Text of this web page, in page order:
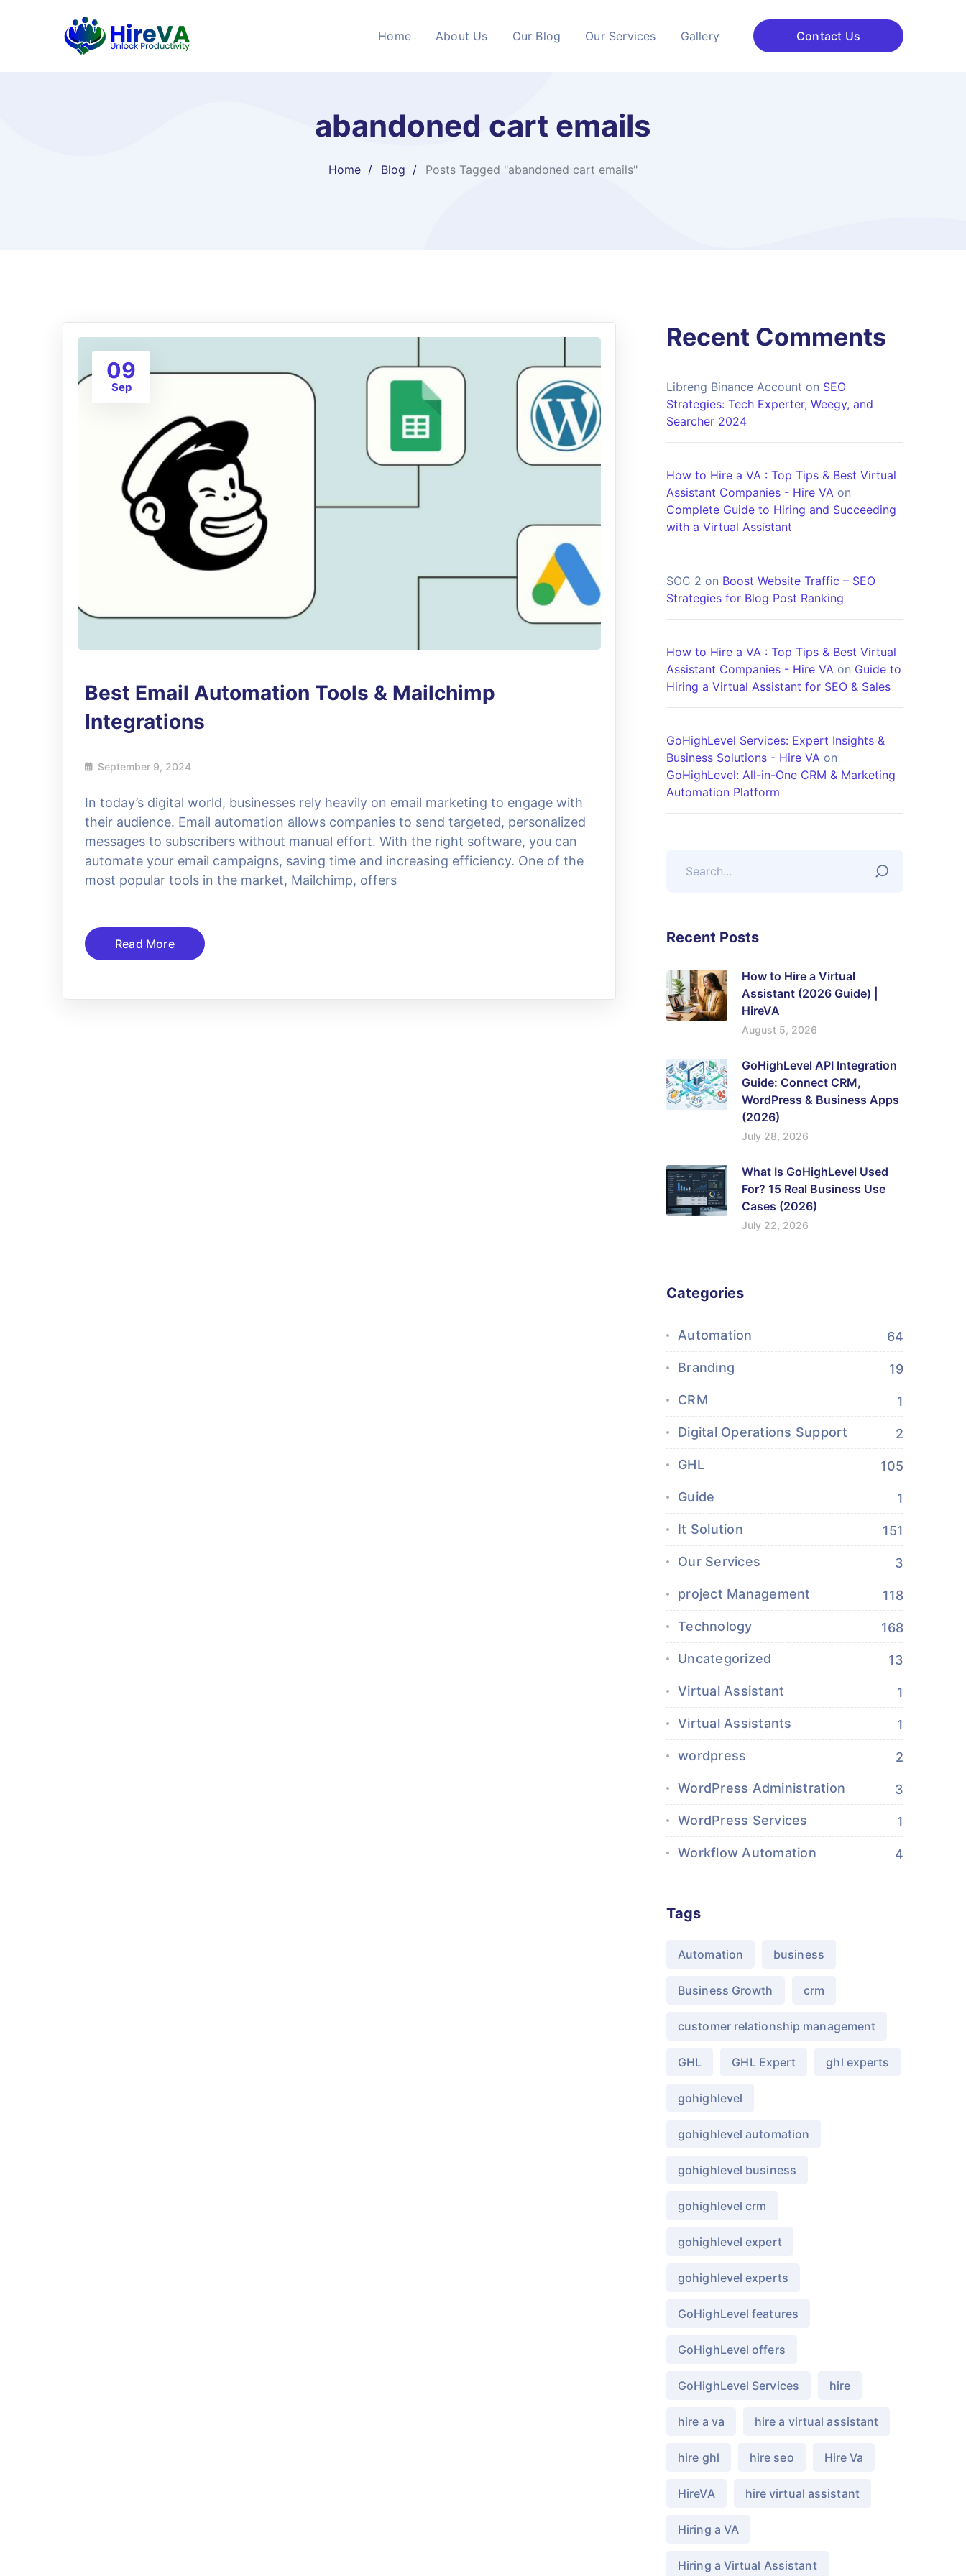
Home About Us Our Blog Our Services Gallery Contact Us
abandoned cart emails
Home Blog Posts Tagged "abandoned cart emails"
09
Sep
Best Email Automation Tools & Mailchimp
Integrations
September 9, 2024
In today’s digital world, businesses rely heavily on email marketing to engage with
their audience. Email automation allows companies to send targeted, personalized
messages to subscribers without manual effort. With the right software, you can
automate your email campaigns, saving time and increasing efficiency. One of the
most popular tools in the market, Mailchimp, offers
Read More
Recent Comments
Libreng Binance Account on SEO
Strategies: Tech Experter, Weegy, and
Searcher 2024
How to Hire a VA : Top Tips & Best Virtual
Assistant Companies - Hire VA on
Complete Guide to Hiring and Succeeding
with a Virtual Assistant
SOC 2 on Boost Website Traffic – SEO
Strategies for Blog Post Ranking
How to Hire a VA : Top Tips & Best Virtual
Assistant Companies - Hire VA on Guide to
Hiring a Virtual Assistant for SEO & Sales
GoHighLevel Services: Expert Insights &
Business Solutions - Hire VA on
GoHighLevel: All-in-One CRM & Marketing
Automation Platform
Recent Posts
How to Hire a Virtual
Assistant (2026 Guide) |
HireVA
August 5, 2026
GoHighLevel API Integration
Guide: Connect CRM,
WordPress & Business Apps
(2026)
July 28, 2026
What Is GoHighLevel Used
For? 15 Real Business Use
Cases (2026)
July 22, 2026
Categories
Automation 64
Branding 19
CRM 1
Digital Operations Support 2
GHL 105
Guide 1
It Solution 151
Our Services 3
project Management 118
Technology 168
Uncategorized 13
Virtual Assistant 1
Virtual Assistants 1
wordpress 2
WordPress Administration 3
WordPress Services 1
Workflow Automation 4
Tags
Automation business
Business Growth crm
customer relationship management
GHL GHL Expert ghl experts
gohighlevel
gohighlevel automation
gohighlevel business
gohighlevel crm
gohighlevel expert
gohighlevel experts
GoHighLevel features
GoHighLevel offers
GoHighLevel Services hire
hire a va hire a virtual assistant
hire ghl hire seo Hire Va
HireVA hire virtual assistant
Hiring a VA
Hiring a Virtual Assistant